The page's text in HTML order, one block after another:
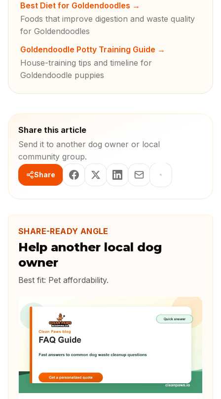
Best Diet for Goldendoodles →
Foods that improve digestion and waste quality
for Goldendoodles
Goldendoodle Potty Training Guide →
House-training tips and timeline for
Goldendoodle puppies
Share this article
Send it to another dog owner or local
community group.
Share
SHARE-READY ANGLE
Help another local dog
owner
Best fit: Pet affordability.